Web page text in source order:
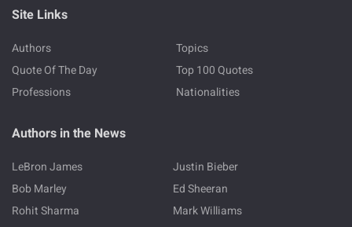
Site Links
Authors
Topics
Quote Of The Day
Top 100 Quotes
Professions
Nationalities
Authors in the News
LeBron James
Justin Bieber
Bob Marley
Ed Sheeran
Rohit Sharma
Mark Williams